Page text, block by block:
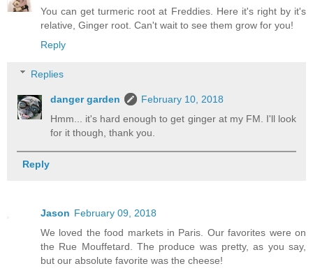
You can get turmeric root at Freddies. Here it's right by it's
relative, Ginger root. Can't wait to see them grow for you!
Reply
Replies
danger garden
February 10, 2018
Hmm... it's hard enough to get ginger at my FM. I'll look
for it though, thank you.
Reply
Jason February 09, 2018
We loved the food markets in Paris. Our favorites were on
the Rue Mouffetard. The produce was pretty, as you say,
but our absolute favorite was the cheese!